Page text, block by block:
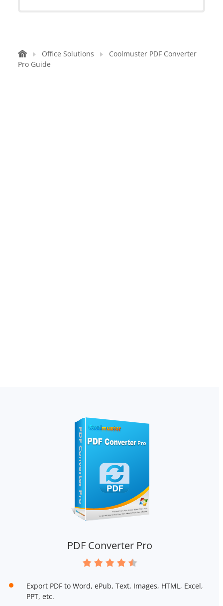
Office Solutions
Coolmuster PDF Converter
Pro Guide
PDF Converter Pro
Export PDF to Word, ePub, Text, Images, HTML, Excel,
PPT, etc.